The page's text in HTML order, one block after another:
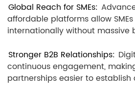
Global Reach for SMEs:
affordable platforms allow
internationally without massive
Stronger B2B Relationships:
continuous engagement,
partnerships easier to